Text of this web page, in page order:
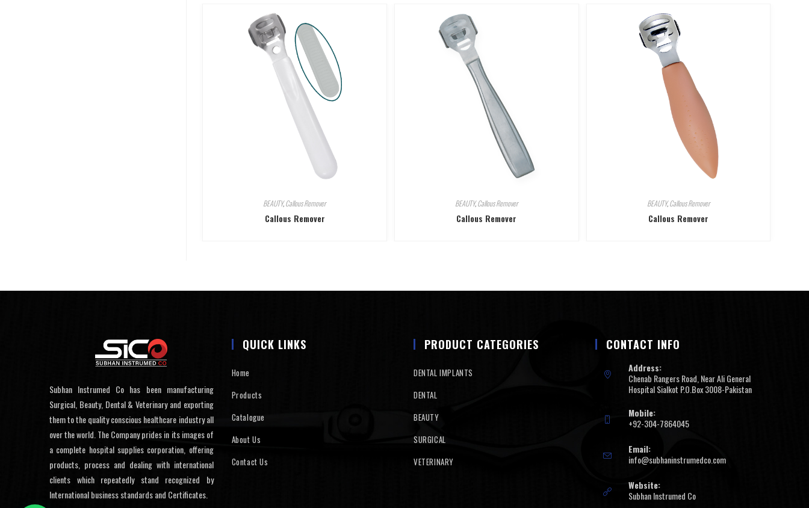
BEAUTY,Callous Remover
Callous Remover
BEAUTY,Callous Remover
Callous Remover
BEAUTY,Callous Remover
Callous Remover
Subhan Instrumed Co has been manufacturing
Surgical, Beauty, Dental & Veterinary and exporting
them to the quality conscious healthcare industry all
over the world. The Company prides in its images of
a complete hospital supplies corporation, offering
products, process and dealing with international
clients which repeatedly stand recognized by
International business standards and Certificates.
QUICK LINKS
Home
Products
Catalogue
About Us
Contact Us
PRODUCT CATEGORIES
DENTAL IMPLANTS
DENTAL
BEAUTY
SURGICAL
VETERINARY
CONTACT INFO
Address:
Chenab Rangers Road, Near Ali General
Hospital Sialkot P.O.Box 3008-Pakistan
Mobile:
+92-304-7864045
Email:
info@subhaninstrumedco.com
Website:
Subhan Instrumed Co